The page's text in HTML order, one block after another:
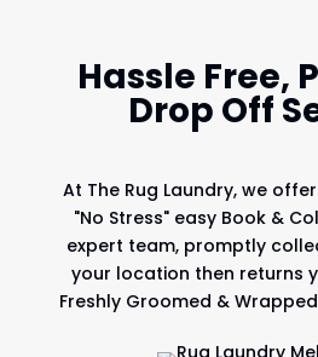
Hassle Free,
Drop Off
At The Rug Laundry, we
"No Stress" easy Book &
expert team, promptly
your location then returns
Freshly Groomed &